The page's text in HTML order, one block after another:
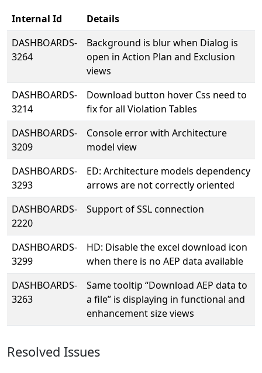
Internal Id
Details
DASHBOARDS-
3264
Background is blur when Dialog is
open in Action Plan and Exclusion
views
DASHBOARDS-
3214
Download button hover Css need to
fix for all Violation Tables
DASHBOARDS-
3209
Console error with Architecture
model view
DASHBOARDS-
3293
ED: Architecture models dependency
arrows are not correctly oriented
DASHBOARDS-
2220
Support of SSL connection
DASHBOARDS-
3299
HD: Disable the excel download icon
when there is no AEP data available
DASHBOARDS-
3263
Same tooltip “Download AEP data to
a file” is displaying in functional and
enhancement size views
Resolved Issues